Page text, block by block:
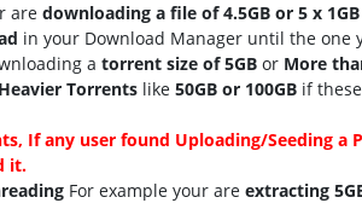
are downloading a file of 4.5GB or 5 x 1GB
in your Download Manager until the one
a torrent size of 5GB or More
Heavier Torrents like 50GB or 100GB if
If any user found Uploading/Seeding
it.
For example your are extracting